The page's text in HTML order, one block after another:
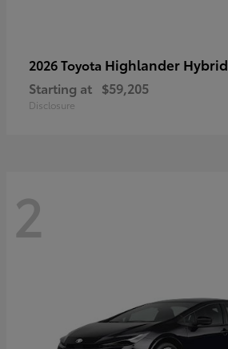
2026 Toyota Highlander Hybrid
Starting at $59,205
Disclosure
2